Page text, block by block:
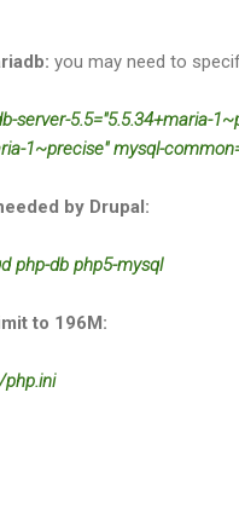
you may need to
server-5.5="5.5.34+maria-
1~precise" mysql-
by Drupal:
php-db php5-mysql
to 196M: